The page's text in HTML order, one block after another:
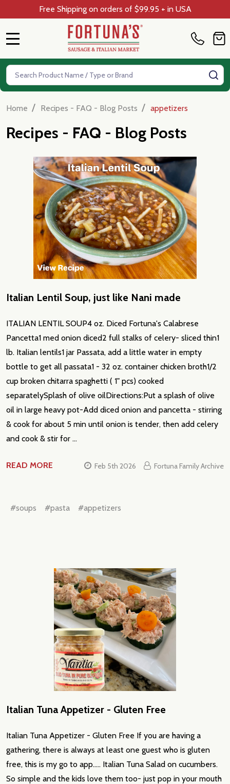
Free Shipping on orders of $99.95 + in USA
Search
Home / Recipes - FAQ - Blog Posts / appetizers
Recipes - FAQ - Blog Posts
Italian Lentil Soup, just like Nani made
ITALIAN LENTIL SOUP4 oz. Diced Fortuna's Calabrese
Pancetta1 med onion diced2 full stalks of celery- sliced thin1
lb. Italian lentils1 jar Passata, add a little water in empty
bottle to get all passata1 - 32 oz. container chicken broth1/2
cup broken chitarra spaghetti ( 1" pcs) cooked
separatelySplash of olive oilDirections:Put a splash of olive
oil in large heavy pot-Add diced onion and pancetta - stirring
& cook for about 5 min until onion is tender, then add celery
and cook & stir for …
READ MORE Feb 5th 2026 Fortuna Family Archive
#soups #pasta #appetizers
Italian Tuna Appetizer - Gluten Free
Italian Tuna Appetizer - Gluten Free If you are having a
gathering, there is always at least one guest who is gluten
free, this is my go to app..... Italian Tuna Salad on cucumbers.
So simple and the kids love them too- just pop in your mouth